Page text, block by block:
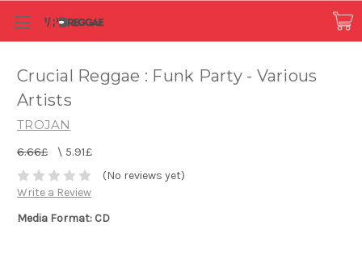
Crucial Reggae : Funk Party - Various
Artists
TROJAN
6.66£ \ 5.91£
(No reviews yet)
Write a Review
Media Format: CD